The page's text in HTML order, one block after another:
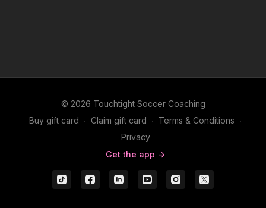
© 2026 Touchtight Soccer Coaching
Buy gift card ∙ Claim gift card ∙ Terms & Conditions ∙
Privacy
Get the app ->